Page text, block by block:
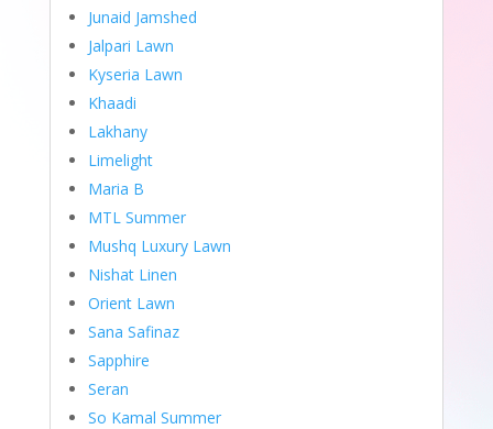
Junaid Jamshed
Jalpari Lawn
Kyseria Lawn
Khaadi
Lakhany
Limelight
Maria B
MTL Summer
Mushq Luxury Lawn
Nishat Linen
Orient Lawn
Sana Safinaz
Sapphire
Seran
So Kamal Summer